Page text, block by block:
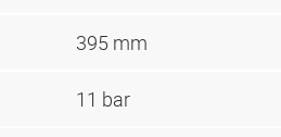
395 mm
11 bar